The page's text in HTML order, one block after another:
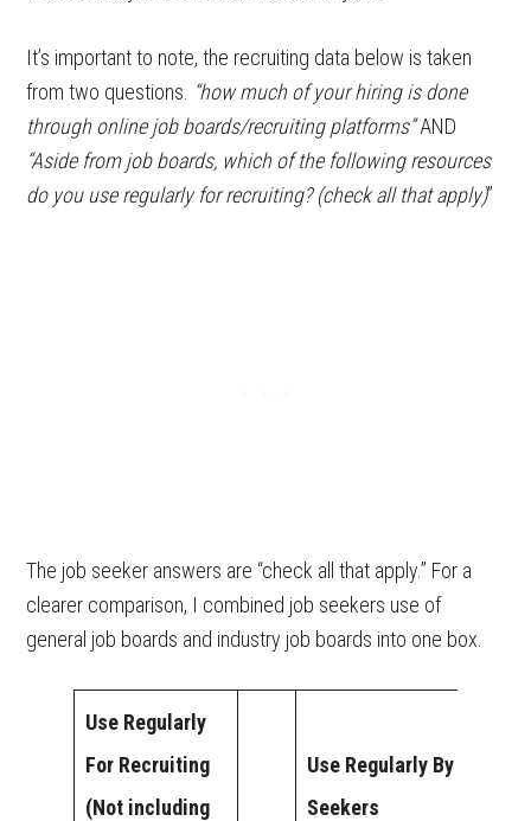
It’s important to note, the recruiting data below is taken
from two questions. “how much of your hiring is done
through online job boards/recruiting platforms”AND
“Aside from job boards, which of the following resources
do you use regularly for recruiting? (check all that apply)”
The job seeker answers are “check all that apply.” For a
clearer comparison, I combined job seekers use of
general job boards and industry job boards into one box.
Use Regularly
For Recruiting
(Not including
Use Regularly By Job
Seekers